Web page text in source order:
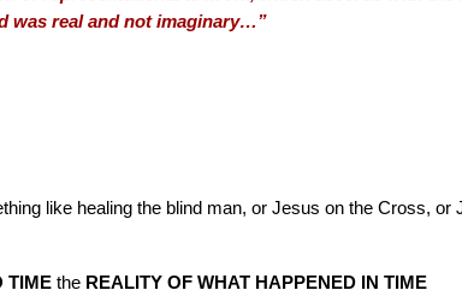
was real and not imaginary…”
like healing the blind man, or Jesus on the Cross,
TIMEthe REALITY OF WHAT HAPPENED IN TIME